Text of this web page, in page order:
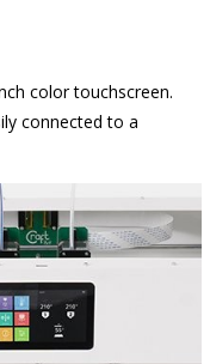
color touchscreen.
connected to a